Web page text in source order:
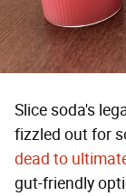
Slice soda's
fizzled out for
dead to
gut-friendly